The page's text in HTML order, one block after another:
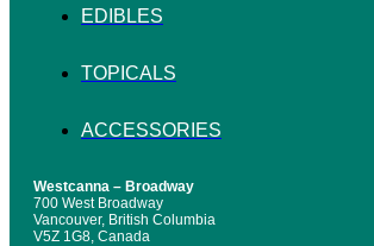
EDIBLES
TOPICALS
ACCESSORIES
Westcanna – Broadway
700 West Broadway
Vancouver, British Columbia
V5Z 1G8, Canada